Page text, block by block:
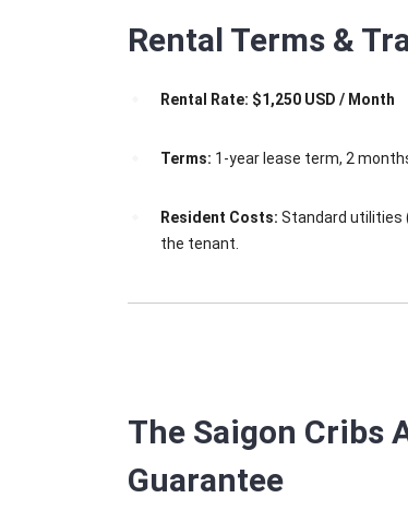
Rental Terms &
Rental Rate: $1,250 USD / Month
Terms: 1-year lease term, 2
Resident Costs: Standard utilities
the tenant.
The Saigon Cribs
Guarantee